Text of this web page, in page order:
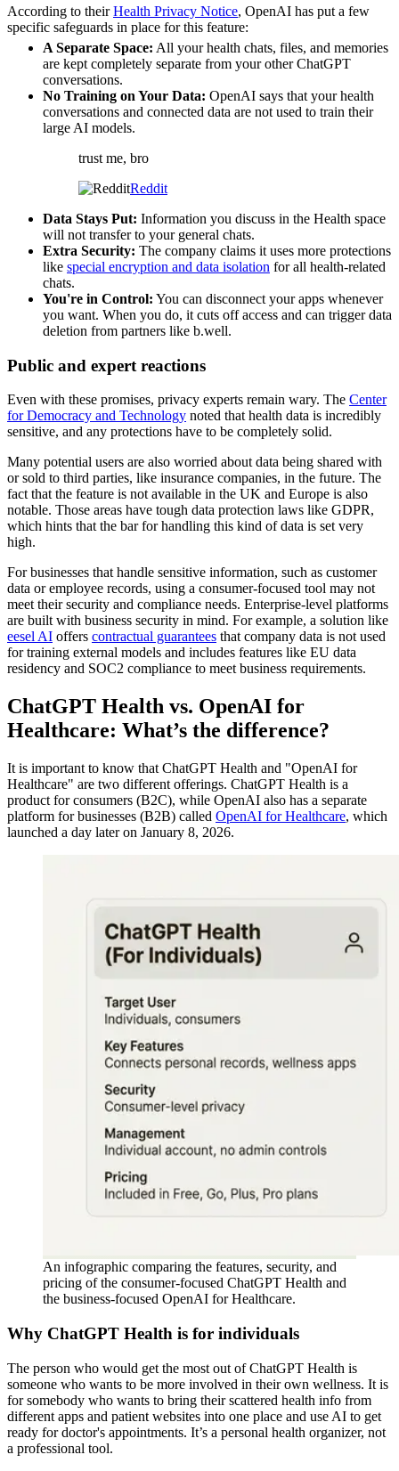
According to theirHealth Privacy Notice, OpenAI has put a few
specific safeguards in place for this feature:
A Separate Space: All your health chats, files, and memories
are kept completely separate from your other ChatGPT
conversations.
No Training on Your Data: OpenAI says that your health
conversations and connected data are not used to train their
large AI models.
trust me, bro
Reddit
Data Stays Put: Information you discuss in the Health space
will not transfer to your general chats.
Extra Security: The company claims it uses more protections
like special encryption and data isolation for all health-related
chats.
You're in Control: You can disconnect your apps whenever
you want. When you do, it cuts off access and can trigger data
deletion from partners like b.well.
Public and expert reactions
Even with these promises, privacy experts remain wary. The Center
for Democracy and Technology noted that health data is incredibly
sensitive, and any protections have to be completely solid.
Many potential users are also worried about data being shared with
or sold to third parties, like insurance companies, in the future. The
fact that the feature is not available in the UK and Europe is also
notable. Those areas have tough data protection laws like GDPR,
which hints that the bar for handling this kind of data is set very
high.
For businesses that handle sensitive information, such as customer
data or employee records, using a consumer-focused tool may not
meet their security and compliance needs. Enterprise-level platforms
are built with business security in mind. For example, a solution like
eesel AI offers contractual guarantees that company data is not used
for training external models and includes features like EU data
residency and SOC2 compliance to meet business requirements.
ChatGPT Health vs. OpenAI for
Healthcare: What’s the difference?
It is important to know that ChatGPT Health and "OpenAI for
Healthcare" are two different offerings. ChatGPT Health is a
product for consumers (B2C), while OpenAI also has a separate
platform for businesses (B2B) called OpenAI for Healthcare, which
launched a day later on January 8, 2026.
An infographic comparing the features, security, and
pricing of the consumer-focused ChatGPT Health and
the business-focused OpenAI for Healthcare.
Why ChatGPT Health is for individuals
The person who would get the most out of ChatGPT Health is
someone who wants to be more involved in their own wellness. It is
for somebody who wants to bring their scattered health info from
different apps and patient websites into one place and use AI to get
ready for doctor's appointments. It’s a personal health organizer, not
a professional tool.